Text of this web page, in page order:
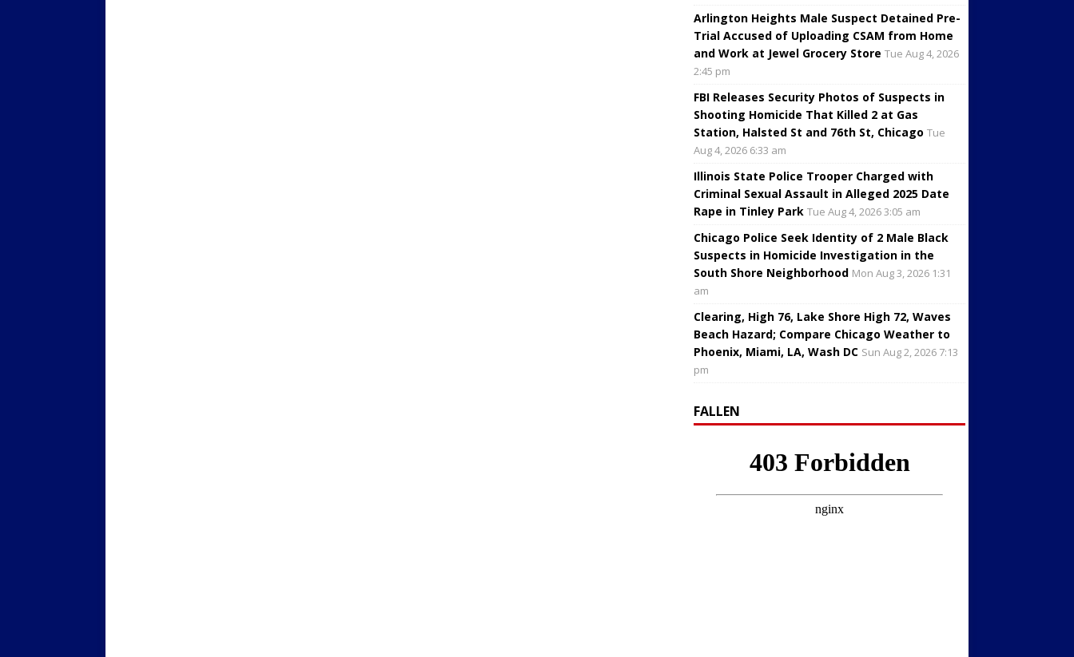
Arlington Heights Male Suspect Detained Pre-
Trial Accused of Uploading CSAM from Home
and Work at Jewel Grocery Store Tue Aug 4, 2026
2:45 pm
FBI Releases Security Photos of Suspects in
Shooting Homicide That Killed 2 at Gas
Station, Halsted St and 76th St, Chicago Tue
Aug 4, 2026 6:33 am
Illinois State Police Trooper Charged with
Criminal Sexual Assault in Alleged 2025 Date
Rape in Tinley Park Tue Aug 4, 2026 3:05 am
Chicago Police Seek Identity of 2 Male Black
Suspects in Homicide Investigation in the
South Shore Neighborhood Mon Aug 3, 2026 1:31
am
Clearing, High 76, Lake Shore High 72, Waves
Beach Hazard; Compare Chicago Weather to
Phoenix, Miami, LA, Wash DC Sun Aug 2, 2026 7:13
pm
FALLEN